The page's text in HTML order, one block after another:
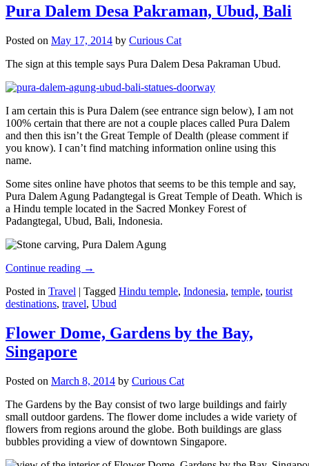
Pura Dalem Desa Pakraman, Ubud, Bali
Posted on May 17, 2014 by Curious Cat
The sign at this temple says Pura Dalem Desa Pakraman Ubud.
I am certain this is Pura Dalem (see entrance sign below), I am not
100% certain that there are not a couple places called Pura Dalem
and then this isn’t the Great Temple of Dealth (please comment if
you know). I can’t find matching information online using this
name.
Some sites online have photos that seems to be this temple and say,
Pura Dalem Agung Padangtegal is Great Temple of Death. Which is
a Hindu temple located in the Sacred Monkey Forest of
Padangtegal, Ubud, Bali, Indonesia.
Continue reading →
Posted in Travel | Tagged Hindu temple, Indonesia, temple, tourist
destinations, travel, Ubud
Flower Dome, Gardens by the Bay,
Singapore
Posted on March 8, 2014 by Curious Cat
The Gardens by the Bay consist of two large buildings and fairly
small outdoor gardens. The flower dome includes a wide variety of
flowers from regions around the globe. Both buildings are glass
bubbles providing a view of downtown Singapore.